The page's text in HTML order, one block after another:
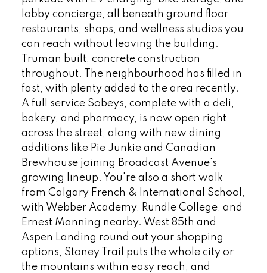
lobby concierge, all beneath ground floor
restaurants, shops, and wellness studios you
can reach without leaving the building.
Truman built, concrete construction
throughout. The neighbourhood has filled in
fast, with plenty added to the area recently.
A full service Sobeys, complete with a deli,
bakery, and pharmacy, is now open right
across the street, along with new dining
additions like Pie Junkie and Canadian
Brewhouse joining Broadcast Avenue's
growing lineup. You're also a short walk
from Calgary French & International School,
with Webber Academy, Rundle College, and
Ernest Manning nearby. West 85th and
Aspen Landing round out your shopping
options, Stoney Trail puts the whole city or
the mountains within easy reach, and